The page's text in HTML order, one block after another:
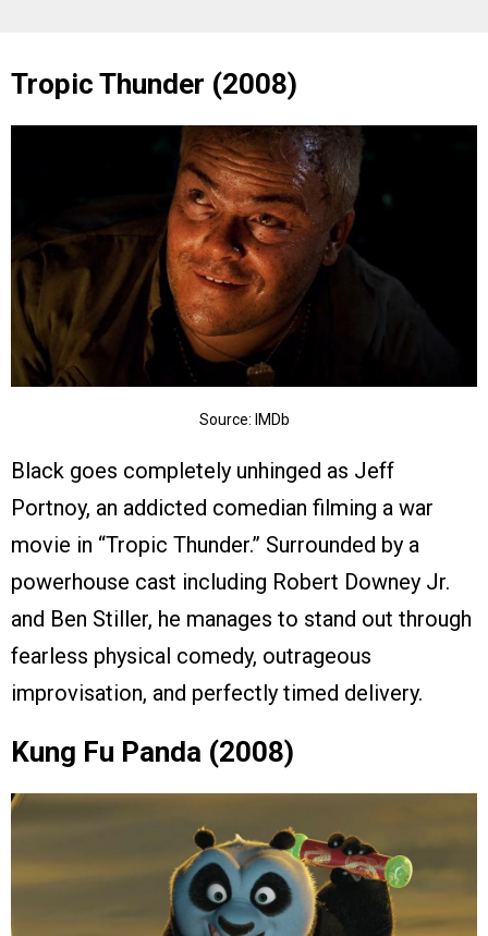
Tropic Thunder (2008)
Source: IMDb
Black goes completely unhinged as Jeff
Portnoy, an addicted comedian filming a war
movie in “Tropic Thunder.” Surrounded by a
powerhouse cast including Robert Downey Jr.
and Ben Stiller, he manages to stand out through
fearless physical comedy, outrageous
improvisation, and perfectly timed delivery.
Kung Fu Panda (2008)